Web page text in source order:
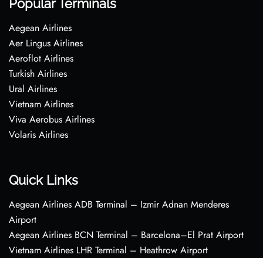
Popular Terminals
Aegean Airlines
Aer Lingus Airlines
Aeroflot Airlines
Turkish Airlines
Ural Airlines
Vietnam Airlines
Viva Aerobus Airlines
Volaris Airlines
Quick Links
Aegean Airlines ADB Terminal – Izmir Adnan Menderes
Airport
Aegean Airlines BCN Terminal – Barcelona–El Prat Airport
Vietnam Airlines LHR Terminal – Heathrow Airport